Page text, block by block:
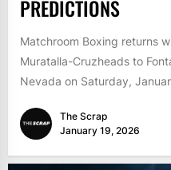
PREDICTIONS
Matchroom Boxing returns
Muratalla-Cruzheads to
Nevada on Saturday,
The Scrap
January 19, 2026